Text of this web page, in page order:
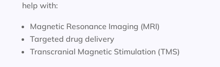
help with:
Magnetic Resonance Imaging (MRI)
Targeted drug delivery
Transcranial Magnetic Stimulation (TMS)